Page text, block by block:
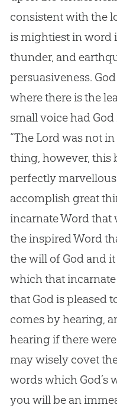
consistent with the
is mightiest in word
thunder, and
persuasiveness.
where there is the
small voice had
“The Lord was not
thing, however, this
perfectly
accomplish great
incarnate Word that
the inspired Word
the will of God and
which that
that God is pleased
comes by hearing,
hearing if there
may wisely covet
words which God’s
you will be an